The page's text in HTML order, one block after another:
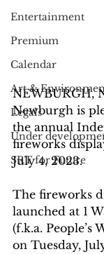
Entertainment
Premium
Calendar
Art &
Legals
Under
SRT for Future
NEWBURGH,
Newburgh is
the annual
fireworks
July 4, 2023.
The fireworks
launched at 1
(f.k.a. People’s
on Tuesday,